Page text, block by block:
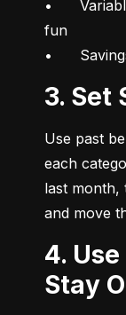
•	Variable spending: Takeout, shopping,
fun
•
3.
Use past
each
last month,
and move
4. Use Digital Tools to
Stay